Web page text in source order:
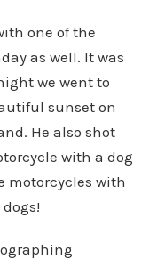
one of the
as well. It was
we went to
sunset on
He also shot
with a dog
motorcycles with